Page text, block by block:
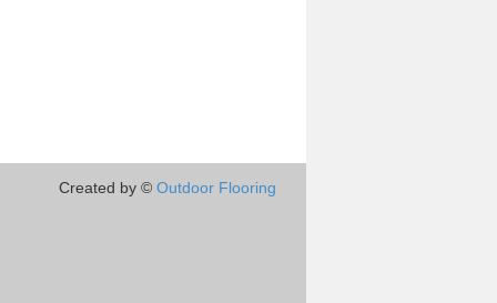
Created by © Outdoor Flooring